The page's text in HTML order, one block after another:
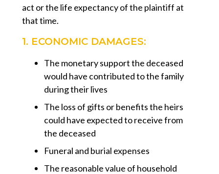
act or the life expectancy of the plaintiff at
that time.
1. ECONOMIC DAMAGES:
The monetary support the deceased
would have contributed to the family
during their lives
The loss of gifts or benefits the heirs
could have expected to receive from
the deceased
Funeral and burial expenses
The reasonable value of household